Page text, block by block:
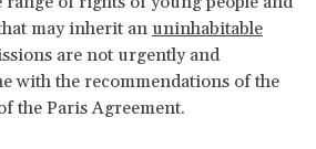
may inherit an uninhabitable
are not urgently and
with the recommendations of the
the Paris Agreement.